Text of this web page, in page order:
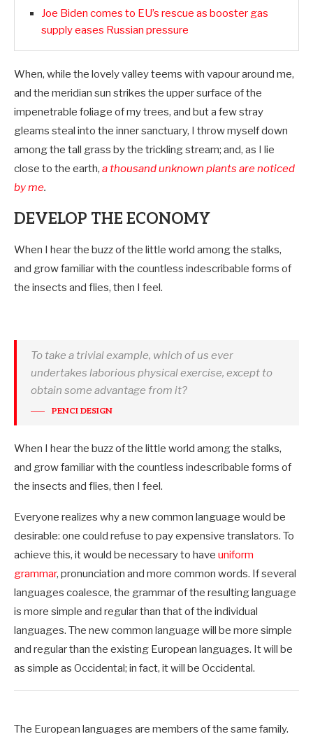
Joe Biden comes to EU’s rescue as booster gas
supply eases Russian pressure
When, while the lovely valley teems with vapour around me,
and the meridian sun strikes the upper surface of the
impenetrable foliage of my trees, and but a few stray
gleams steal into the inner sanctuary, I throw myself down
among the tall grass by the trickling stream; and, as I lie
close to the earth, a thousand unknown plants are noticed
by me.
DEVELOP THE ECONOMY
When I hear the buzz of the little world among the stalks,
and grow familiar with the countless indescribable forms of
the insects and flies, then I feel.
To take a trivial example, which of us ever
undertakes laborious physical exercise, except to
obtain some advantage from it?
PENCI DESIGN
When I hear the buzz of the little world among the stalks,
and grow familiar with the countless indescribable forms of
the insects and flies, then I feel.
Everyone realizes why a new common language would be
desirable: one could refuse to pay expensive translators. To
achieve this, it would be necessary to have uniform
grammar, pronunciation and more common words. If several
languages coalesce, the grammar of the resulting language
is more simple and regular than that of the individual
languages. The new common language will be more simple
and regular than the existing European languages. It will be
as simple as Occidental; in fact, it will be Occidental.
The European languages are members of the same family.